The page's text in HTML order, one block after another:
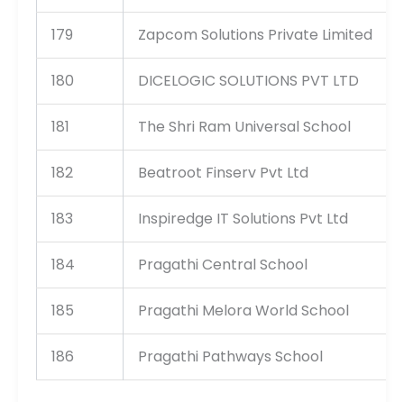
179 Zapcom Solutions Private Limited
180 DICELOGIC SOLUTIONS PVT LTD
181 The Shri Ram Universal School
182 Beatroot Finserv Pvt Ltd
183 Inspiredge IT Solutions Pvt Ltd
184 Pragathi Central School
185 Pragathi Melora World School
186 Pragathi Pathways School